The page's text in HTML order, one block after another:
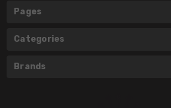
Pages
Categories
Brands